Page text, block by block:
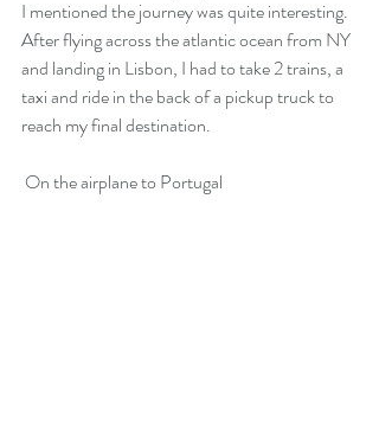
I mentioned the journey was quite interesting.
After flying across the atlantic ocean from NY
and landing in Lisbon, I had to take 2 trains, a
taxi and ride in the back of a pickup truck to
reach my final destination.
On the airplane to Portugal